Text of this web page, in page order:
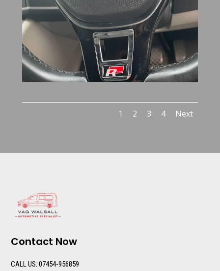
1 2 3 4 Next
Contact Now
CALL US: 07454-956859